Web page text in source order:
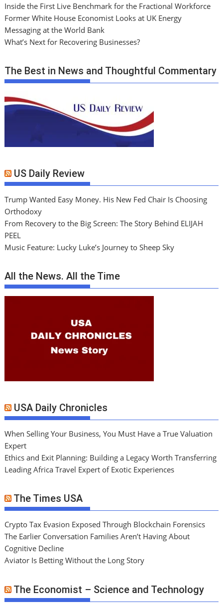
Inside the First Live Benchmark for the Fractional Workforce
Former White House Economist Looks at UK Energy
Messaging at the World Bank
What’s Next for Recovering Businesses?
The Best in News and Thoughtful Commentary
US Daily Review
Trump Wanted Easy Money. His New Fed Chair Is Choosing
Orthodoxy
From Recovery to the Big Screen: The Story Behind ELIJAH
PEEL
Music Feature: Lucky Luke’s Journey to Sheep Sky
All the News. All the Time
USA Daily Chronicles
When Selling Your Business, You Must Have a True Valuation
Expert
Ethics and Exit Planning: Building a Legacy Worth Transferring
Leading Africa Travel Expert of Exotic Experiences
The Times USA
Crypto Tax Evasion Exposed Through Blockchain Forensics
The Earlier Conversation Families Aren’t Having About
Cognitive Decline
Aviator Is Betting Without the Long Story
The Economist – Science and Technology